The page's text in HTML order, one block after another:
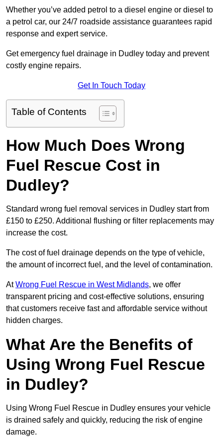
Whether you’ve added petrol to a diesel engine or diesel to
a petrol car, our 24/7 roadside assistance guarantees rapid
response and expert service.
Get emergency fuel drainage in Dudley today and prevent
costly engine repairs.
Get In Touch Today
Table of Contents
How Much Does Wrong
Fuel Rescue Cost in
Dudley?
Standard wrong fuel removal services in Dudley start from
£150 to £250. Additional flushing or filter replacements may
increase the cost.
The cost of fuel drainage depends on the type of vehicle,
the amount of incorrect fuel, and the level of contamination.
AtWrong Fuel Rescue in West Midlands, we offer
transparent pricing and cost-effective solutions, ensuring
that customers receive fast and affordable service without
hidden charges.
What Are the Benefits of
Using Wrong Fuel Rescue
in Dudley?
Using Wrong Fuel Rescue in Dudley ensures your vehicle
is drained safely and quickly, reducing the risk of engine
damage.